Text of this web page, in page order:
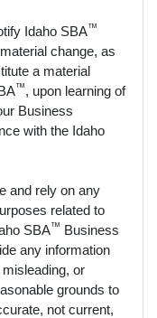
Idaho SBA™
change, as
a material
™, upon learning of
Business
with the Idaho
and rely on any
related to
SBA™ Business
any information
or
grounds to
not current,